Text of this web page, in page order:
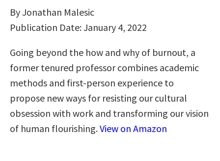
By Jonathan Malesic
Publication Date: January 4, 2022
Going beyond the how and why of burnout, a
former tenured professor combines academic
methods and first-person experience to
propose new ways for resisting our cultural
obsession with work and transforming our vision
of human flourishing.View on Amazon